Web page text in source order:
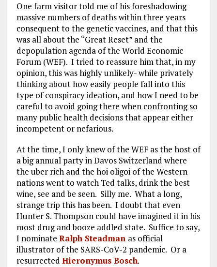
One farm visitor told me of his foreshadowing
massive numbers of deaths within three years
consequent to the genetic vaccines, and that this
was all about the “Great Reset” and the
depopulation agenda of the World Economic
Forum (WEF). I tried to reassure him that, in my
opinion, this was highly unlikely- while privately
thinking about how easily people fall into this
type of conspiracy ideation, and how I need to be
careful to avoid going there when confronting so
many public health decisions that appear either
incompetent or nefarious.
At the time, I only knew of the WEF as the host of
a big annual party in Davos Switzerland where
the uber rich and the hoi oligoi of the Western
nations went to watch Ted talks, drink the best
wine, see and be seen. Silly me. What a long,
strange trip this has been. I doubt that even
Hunter S. Thompson could have imagined it in his
most drug and booze addled state. Suffice to say,
I nominate Ralph Steadman as official
illustrator of the SARS-CoV-2 pandemic. Or a
resurrected Hieronymus Bosch.